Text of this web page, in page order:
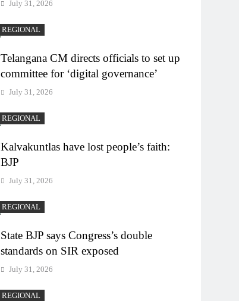
July 31, 2026
REGIONAL
Telangana CM directs officials to set up
committee for ‘digital governance’
July 31, 2026
REGIONAL
Kalvakuntlas have lost people’s faith:
BJP
July 31, 2026
REGIONAL
State BJP says Congress’s double
standards on SIR exposed
July 31, 2026
REGIONAL